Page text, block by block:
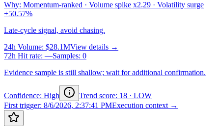
Why: Momentum-ranked · Volume spike x2.29 · Volatility surge
+50.57%
Late-cycle signal, avoid chasing.
24h Volume: $28.1MView details →
72h Hit rate: —Samples: 0
Evidence sample is still shallow; wait for additional confirmation.
Confidence: High Trend score: 18 · LOW
First trigger: 8/6/2026, 2:37:41 PMExecution context →